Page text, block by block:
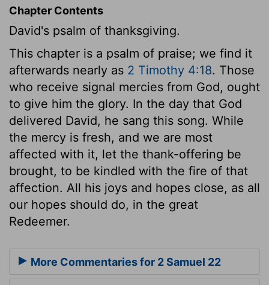
Chapter Contents
David's psalm of thanksgiving.
This chapter is a psalm of praise; we find it
afterwards nearly as 2 Timothy 4:18. Those
who receive signal mercies from God, ought
to give him the glory. In the day that God
delivered David, he sang this song. While
the mercy is fresh, and we are most
affected with it, let the thank-offering be
brought, to be kindled with the fire of that
affection. All his joys and hopes close, as all
our hopes should do, in the great
Redeemer.
More Commentaries for 2 Samuel 22